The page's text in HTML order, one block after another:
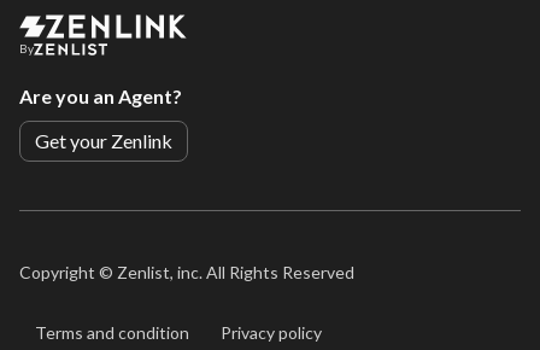
By
Are you an Agent?
Get your Zenlink
Copyright © Zenlist, inc. All Rights Reserved
Terms and condition Privacy policy